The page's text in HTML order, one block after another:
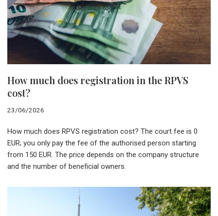
How much does registration in the RPVS
cost?
23/06/2026
How much does RPVS registration cost? The court fee is 0
EUR; you only pay the fee of the authorised person starting
from 150 EUR. The price depends on the company structure
and the number of beneficial owners.